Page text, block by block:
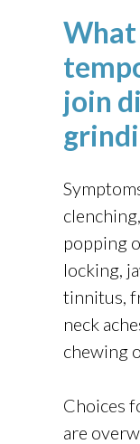
join
popping
locking,
tinnitus,
neck
chewing
Choices
are